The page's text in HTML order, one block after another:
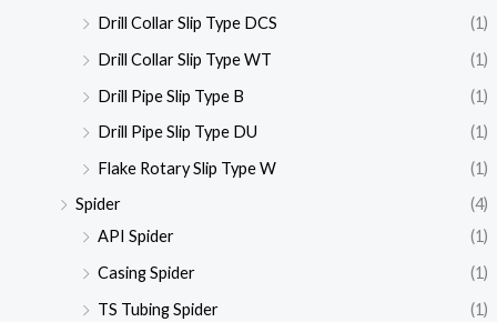
Drill Collar Slip Type DCS
(1)
Drill Collar Slip Type WT
(1)
Drill Pipe Slip Type B
(1)
Drill Pipe Slip Type DU
(1)
Flake Rotary Slip Type W
(1)
Spider
(4)
API Spider
(1)
Casing Spider
(1)
TS Tubing Spider
(1)